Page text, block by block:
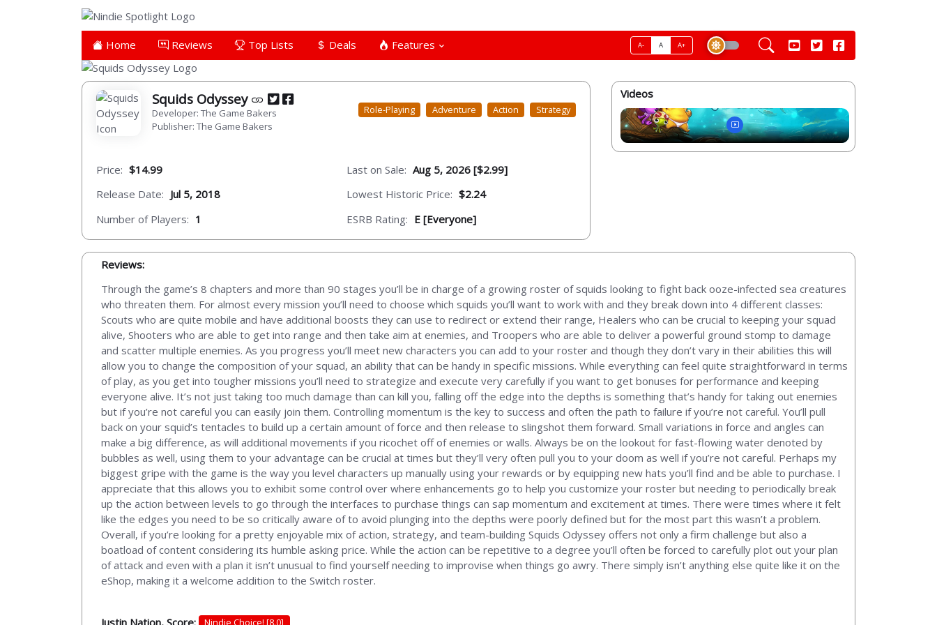
Home Reviews Top Lists Deals Features A- A A+
Squids Odyssey
Developer: The Game Bakers
Publisher: The Game Bakers
Role-Playing Adventure Action Strategy
Price: $14.99
Release Date: Jul 5, 2018
Number of Players: 1
Last on Sale: Aug 5, 2026 [$2.99]
Lowest Historic Price: $2.24
ESRB Rating: E [Everyone]
Videos
Reviews:
Through the game’s 8 chapters and more than 90 stages you’ll be in charge of a growing roster of squids looking to fight back ooze-infected sea creatures
who threaten them. For almost every mission you’ll need to choose which squids you’ll want to work with and they break down into 4 different classes:
Scouts who are quite mobile and have additional boosts they can use to redirect or extend their range, Healers who can be crucial to keeping your squad
alive, Shooters who are able to get into range and then take aim at enemies, and Troopers who are able to deliver a powerful ground stomp to damage
and scatter multiple enemies. As you progress you’ll meet new characters you can add to your roster and though they don’t vary in their abilities this will
allow you to change the composition of your squad, an ability that can be handy in specific missions. While everything can feel quite straightforward in terms
of play, as you get into tougher missions you’ll need to strategize and execute very carefully if you want to get bonuses for performance and keeping
everyone alive. It’s not just taking too much damage than can kill you, falling off the edge into the depths is something that’s handy for taking out enemies
but if you’re not careful you can easily join them. Controlling momentum is the key to success and often the path to failure if you’re not careful. You’ll pull
back on your squid’s tentacles to build up a certain amount of force and then release to slingshot them forward. Small variations in force and angles can
make a big difference, as will additional movements if you ricochet off of enemies or walls. Always be on the lookout for fast-flowing water denoted by
bubbles as well, using them to your advantage can be crucial at times but they’ll very often pull you to your doom as well if you’re not careful. Perhaps my
biggest gripe with the game is the way you level characters up manually using your rewards or by equipping new hats you’ll find and be able to purchase. I
appreciate that this allows you to exhibit some control over where enhancements go to help you customize your roster but needing to periodically break
up the action between levels to go through the interfaces to purchase things can sap momentum and excitement at times. There were times where it felt
like the edges you need to be so critically aware of to avoid plunging into the depths were poorly defined but for the most part this wasn’t a problem.
Overall, if you’re looking for a pretty enjoyable mix of action, strategy, and team-building Squids Odyssey offers not only a firm challenge but also a
boatload of content considering its humble asking price. While the action can be repetitive to a degree you’ll often be forced to carefully plot out your plan
of attack and even with a plan it isn’t unusual to find yourself needing to improvise when things go awry. There simply isn’t anything else quite like it on the
eShop, making it a welcome addition to the Switch roster.
Justin Nation, Score: